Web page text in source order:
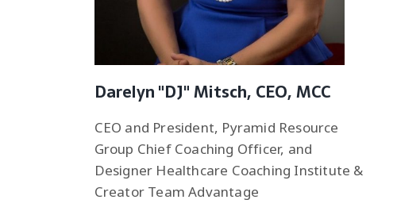
Darelyn "DJ" Mitsch, CEO, MCC
CEO and President, Pyramid Resource
Group Chief Coaching Officer, and
Designer Healthcare Coaching Institute &
Creator Team Advantage